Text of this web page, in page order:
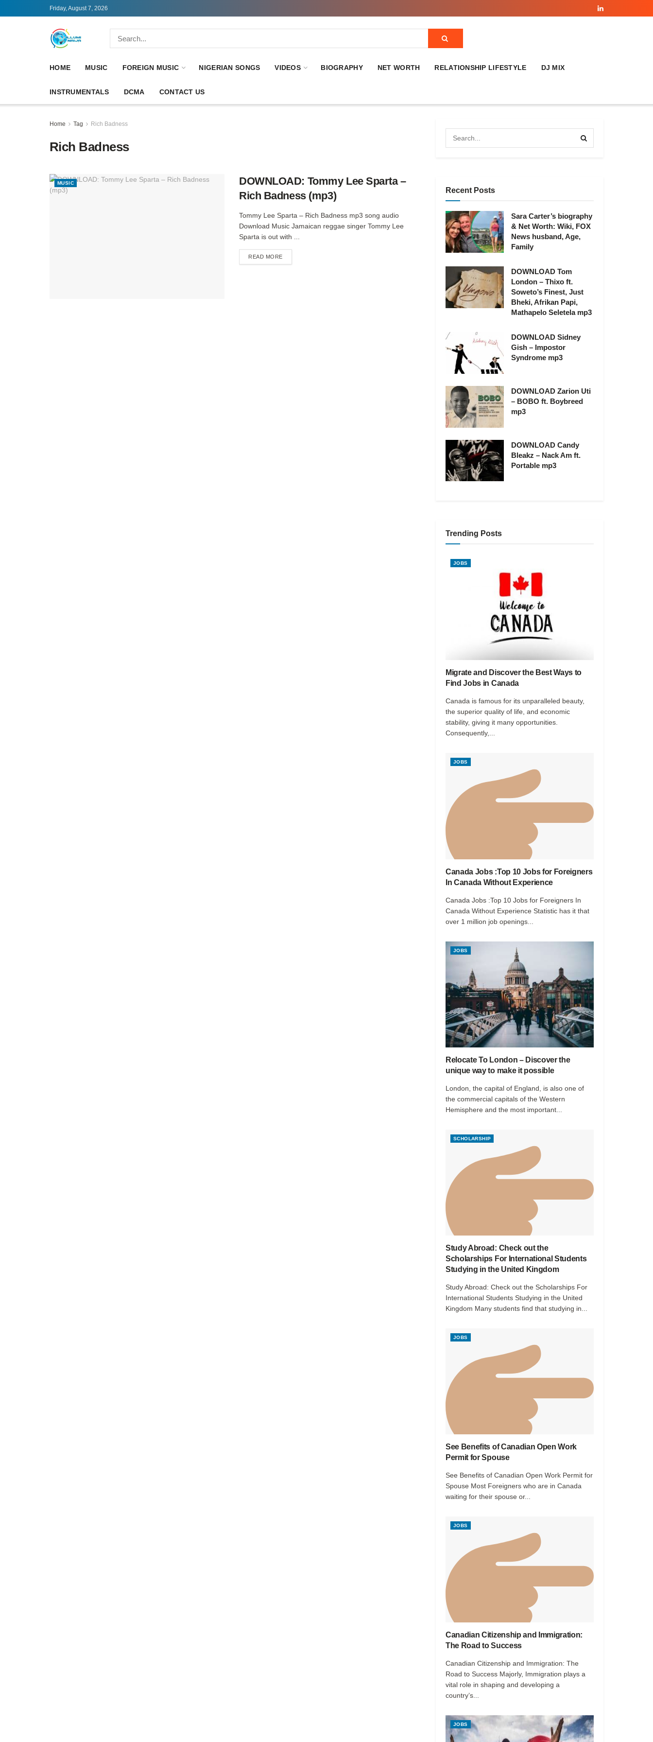
Friday, August 7, 2026
HOME MUSIC FOREIGN MUSIC NIGERIAN SONGS VIDEOS BIOGRAPHY NET WORTH RELATIONSHIP LIFESTYLE DJ MIX
INSTRUMENTALS DCMA CONTACT US
Home Tag Rich Badness
Rich Badness
MUSIC
DOWNLOAD: Tommy Lee Sparta –
Rich Badness (mp3)
Tommy Lee Sparta – Rich Badness mp3 song audio
Download Music Jamaican reggae singer Tommy Lee
Sparta is out with ...
READ MOREDETAILS
Recent Posts
Sara Carter’s biography
& Net Worth: Wiki, FOX
News husband, Age,
Family
DOWNLOAD Tom
London – Thixo ft.
Soweto’s Finest, Just
Bheki, Afrikan Papi,
Mathapelo Seletela mp3
DOWNLOAD Sidney
Gish – Impostor
Syndrome mp3
DOWNLOAD Zarion Uti
– BOBO ft. Boybreed
mp3
DOWNLOAD Candy
Bleakz – Nack Am ft.
Portable mp3
Trending Posts
JOBS
Migrate and Discover the Best Ways to
Find Jobs in Canada
Canada is famous for its unparalleled beauty,
the superior quality of life, and economic
stability, giving it many opportunities.
Consequently,...
JOBS
Canada Jobs :Top 10 Jobs for Foreigners
In Canada Without Experience
Canada Jobs :Top 10 Jobs for Foreigners In
Canada Without Experience Statistic has it that
over 1 million job openings...
JOBS
Relocate To London – Discover the
unique way to make it possible
London, the capital of England, is also one of
the commercial capitals of the Western
Hemisphere and the most important...
SCHOLARSHIP
Study Abroad: Check out the
Scholarships For International Students
Studying in the United Kingdom
Study Abroad: Check out the Scholarships For
International Students Studying in the United
Kingdom Many students find that studying in...
JOBS
See Benefits of Canadian Open Work
Permit for Spouse
See Benefits of Canadian Open Work Permit for
Spouse Most Foreigners who are in Canada
waiting for their spouse or...
JOBS
Canadian Citizenship and Immigration:
The Road to Success
Canadian Citizenship and Immigration: The
Road to Success Majorly, Immigration plays a
vital role in shaping and developing a
country’s...
JOBS